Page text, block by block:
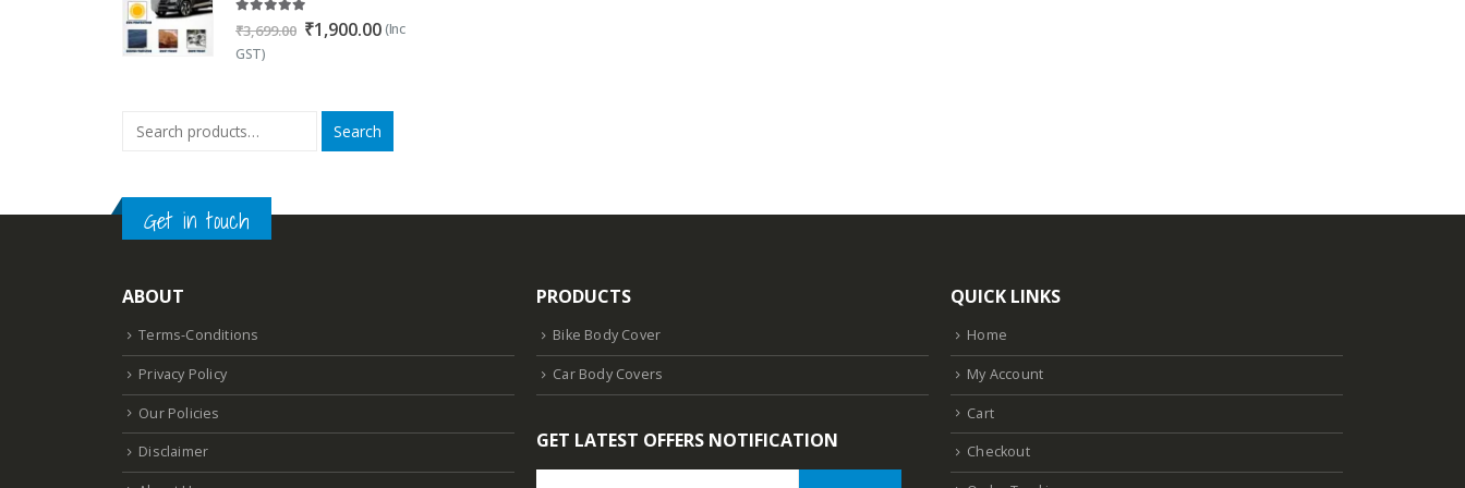
out of 5
₹3,699.00 Original
₹1,900.00Current
(Inc
GST)
Search
Get in touch
ABOUT
Terms-Conditions
Privacy Policy
Our Policies
Disclaimer
PRODUCTS
Bike Body Cover
Car Body Covers
GET LATEST OFFERS NOTIFICATION
QUICK LINKS
Home
My Account
Cart
Checkout